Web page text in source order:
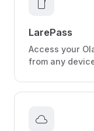
LarePass
Access your
from any
cloud